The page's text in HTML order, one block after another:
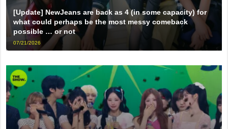
[Update] NewJeans are back as 4 (in some capacity) for
what could perhaps be the most messy comeback
possible … or not
07/21/2026